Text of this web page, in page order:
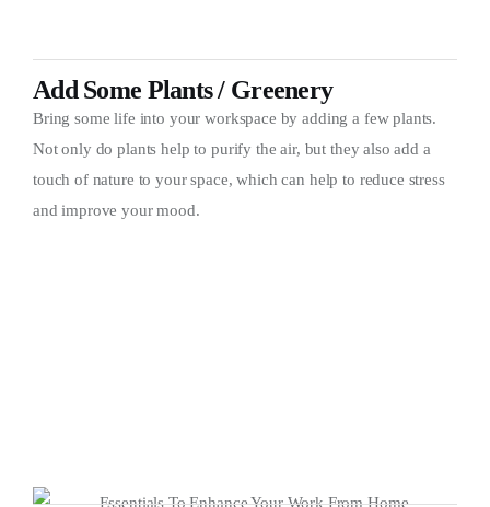
Add Some Plants / Greenery
Bring some life into your workspace by adding a few plants.
Not only do plants help to purify the air, but they also add a
touch of nature to your space, which can help to reduce stress
and improve your mood.